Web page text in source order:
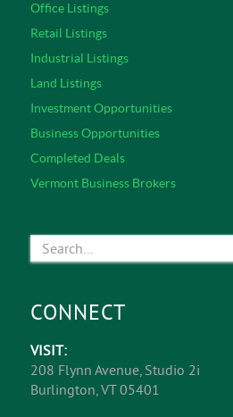
Office Listings
Retail Listings
Industrial Listings
Land Listings
Investment Opportunities
Business Opportunities
Completed Deals
Vermont Business Brokers
CONNECT
VISIT:
208 Flynn Avenue, Studio 2i
Burlington, VT 05401